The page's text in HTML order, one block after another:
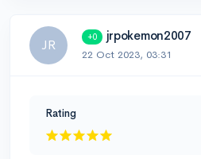
JR
+0 jrpokemon2007
22 Oct 2023, 03:31
Rating